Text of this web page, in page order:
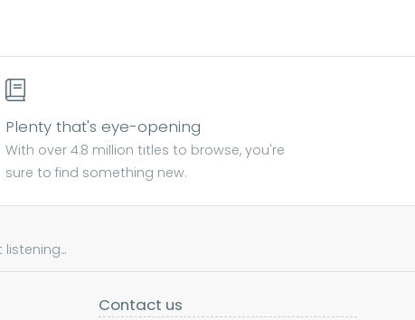
Plenty that's eye-opening
With over 4.8 million titles to browse, you're
sure to find something new.
Contact us